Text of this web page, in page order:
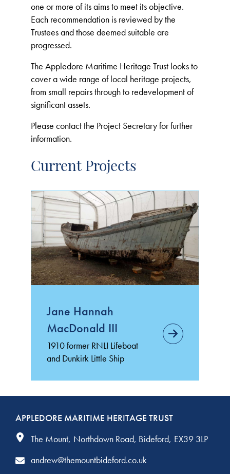
one or more of its aims to meet its objective.
Each recommendation is reviewed by the
Trustees and those deemed suitable are
progressed.
The Appledore Maritime Heritage Trust looks to
cover a wide range of local heritage projects,
from small repairs through to redevelopment of
significant assets.
Please contact the Project Secretary for further
information.
Current Projects
Jane Hannah
MacDonald III
1910 former RNLI Lifeboat
and Dunkirk Little Ship
APPLEDORE MARITIME HERITAGE TRUST
The Mount Northdown Road Bideford EX39 3LP
andrew@themountbideford.co.uk